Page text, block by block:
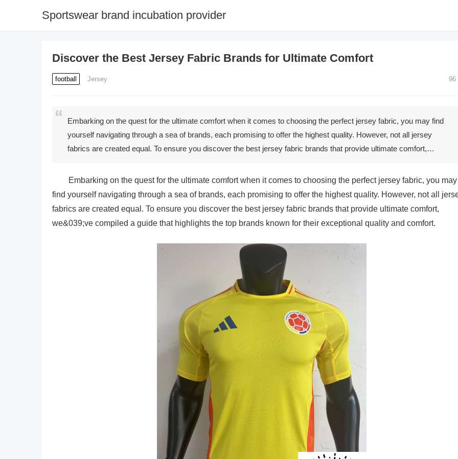
Sportswear brand incubation provider
Discover the Best Jersey Fabric Brands for Ultimate Comfort
football Jersey 96
Embarking on the quest for the ultimate comfort when it comes to choosing the perfect jersey fabric, you may find
yourself navigating through a sea of brands, each promising to offer the highest quality. However, not all jersey
fabrics are created equal. To ensure you discover the best jersey fabric brands that provide ultimate comfort,…
Embarking on the quest for the ultimate comfort when it comes to choosing the perfect jersey fabric, you may
find yourself navigating through a sea of brands, each promising to offer the highest quality. However, not all
fabrics are created equal. To ensure you discover the best jersey fabric brands that provide ultimate comfort,
we&039;ve compiled a guide that highlights the top brands known for their exceptional quality and comfort.